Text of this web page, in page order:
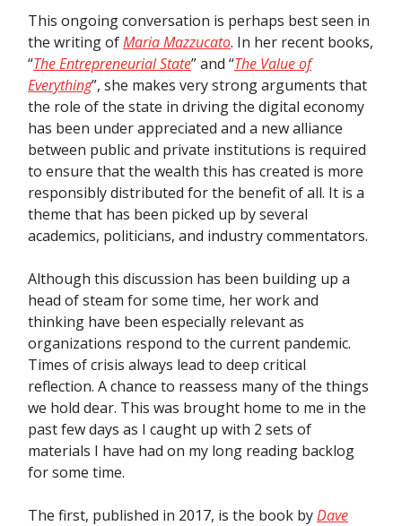
This ongoing conversation is perhaps best seen in
the writing ofMaria Mazzucato. In her recent books,
“The Entrepreneurial State” and “The Value of
Everything”, she makes very strong arguments that
the role of the state in driving the digital economy
has been under appreciated and a new alliance
between public and private institutions is required
to ensure that the wealth this has created is more
responsibly distributed for the benefit of all. It is a
theme that has been picked up by several
academics, politicians, and industry commentators.
Although this discussion has been building up a
head of steam for some time, her work and
thinking have been especially relevant as
organizations respond to the current pandemic.
Times of crisis always lead to deep critical
reflection. A chance to reassess many of the things
we hold dear. This was brought home to me in the
past few days as I caught up with 2 sets of
materials I have had on my long reading backlog
for some time.
The first, published in 2017, is the book byDave